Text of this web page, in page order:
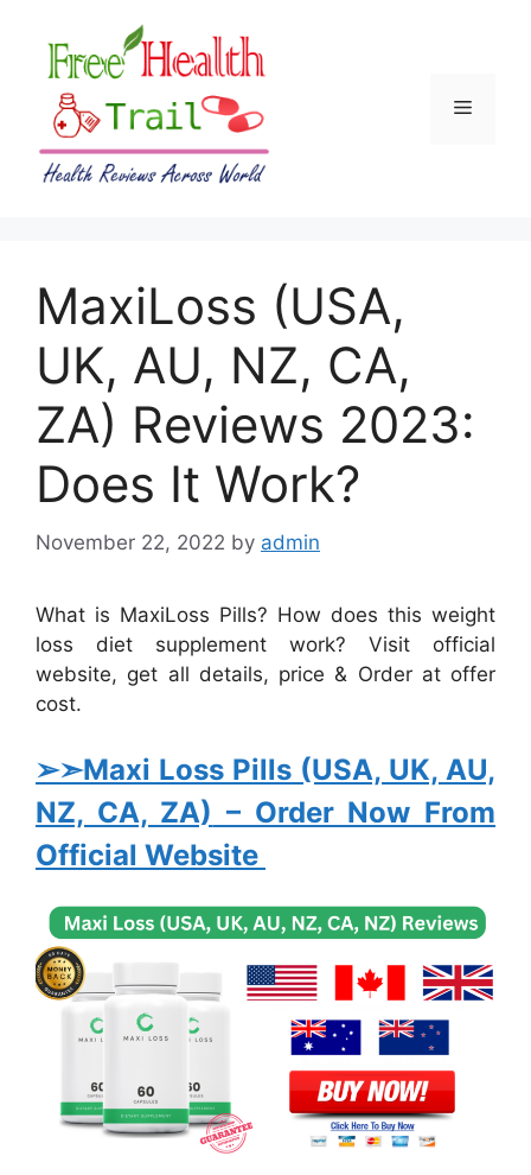
content
Menu
MaxiLoss (USA,
UK, AU, NZ, CA,
ZA) Reviews 2023:
Does It Work?
November 22, 2022 by admin
What is MaxiLoss Pills? How does this weight
loss diet supplement work? Visit official
website, get all details, price & Order at offer
cost.
➢➣Maxi Loss Pills (USA, UK, AU,
NZ, CA, ZA) – Order Now From
Official Website